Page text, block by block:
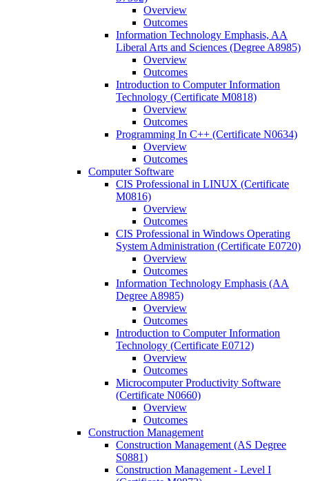
Overview
Outcomes
Information Technology Emphasis, AA
Liberal Arts and Sciences (Degree A8985)
Overview
Outcomes
Introduction to Computer Information
Technology (Certificate M0818)
Overview
Outcomes
Programming In C++ (Certificate N0634)
Overview
Outcomes
Computer Software
CIS Professional in LINUX (Certificate
M0816)
Overview
Outcomes
CIS Professional in Windows Operating
System Administration (Certificate E0720)
Overview
Outcomes
Information Technology Emphasis (AA
Degree A8985)
Overview
Outcomes
Introduction to Computer Information
Technology (Certificate E0712)
Overview
Outcomes
Microcomputer Productivity Software
(Certificate N0660)
Overview
Outcomes
Construction Management
Construction Management (AS Degree
S0881)
Construction Management -​ Level I